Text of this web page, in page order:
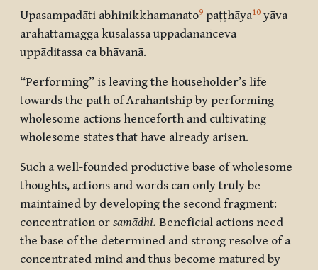
Upasampadāti abhinikkhamanato9 paṭṭhāya10 yāva
arahattamaggā kusalassa uppādanañceva
uppāditassa ca bhāvanā.
“Performing” is leaving the householder’s life
towards the path of Arahantship by performing
wholesome actions henceforth and cultivating
wholesome states that have already arisen.
Such a well-founded productive base of wholesome
thoughts, actions and words can only truly be
maintained by developing the second fragment:
concentration or samādhi. Beneficial actions need
the base of the determined and strong resolve of a
concentrated mind and thus become matured by